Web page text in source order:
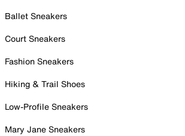
Ballet Sneakers
Court Sneakers
Fashion Sneakers
Hiking & Trail Shoes
Low-Profile Sneakers
Mary Jane Sneakers